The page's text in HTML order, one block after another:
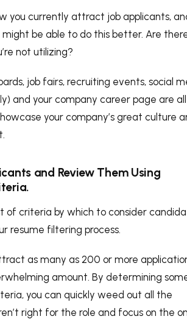
you currently attract job applicants,
might be able to do this better. Are
not utilizing?
job fairs, recruiting events, social
and your company career page are all
your company’s great culture
and Review Them Using
of criteria by which to consider
resume filtering process.
as many as 200 or more
amount. By determining
you can quickly weed out all the
right for the role and focus on the